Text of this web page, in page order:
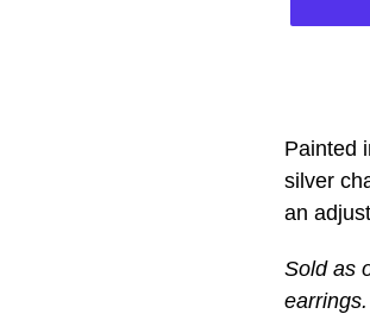
product
to
your
Painted
silver
an
Sold as
earrings.